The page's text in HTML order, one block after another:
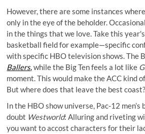
However, there are some instances
only in the eye of the beholder.
in the things that we love. Take this year's
basketball field for example—specific
with specific HBO television shows. The
Ballers,while the Big Ten feels a lot like
moment. This would make the ACC kind
But where does that leave the best coast?
In the HBO show universe, Pac-12
doubt Westworld: Alluring and riveting
you want to accost characters for their